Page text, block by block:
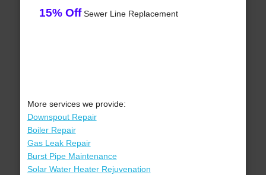
15% OffSewer Line Replacement
More services we provide:
Downspout Repair
Boiler Repair
Gas Leak Repair
Burst Pipe Maintenance
Solar Water Heater Rejuvenation